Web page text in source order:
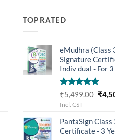
TOP RATED
eMudhra (Class
Signature
Individual - For 3
Rated5.00
out of 5
₹5,499.00 ₹
Incl. GST
PantaSign
Certificate - 3